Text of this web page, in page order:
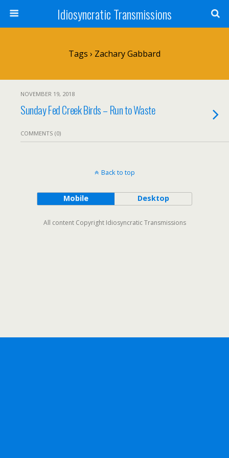
Idiosyncratic Transmissions
Tags › Zachary Gabbard
NOVEMBER 19, 2018
Sunday Fed Creek Birds – Run to Waste
COMMENTS (0)
Back to top
Mobile Desktop
All content Copyright Idiosyncratic Transmissions